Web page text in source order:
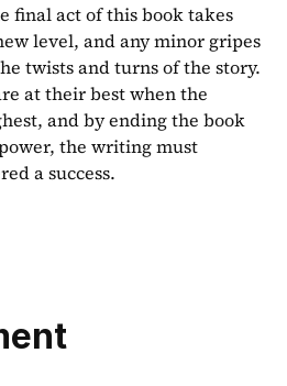
final act of this book takes
level, and any minor gripes
twists and turns of the story.
at their best when the
and by ending the book
the writing must
a success.